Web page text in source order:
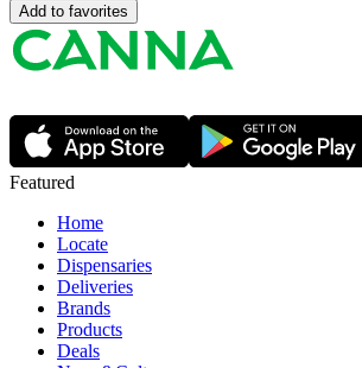
Add to favorites
Featured
Home
Locate
Dispensaries
Deliveries
Brands
Products
Deals